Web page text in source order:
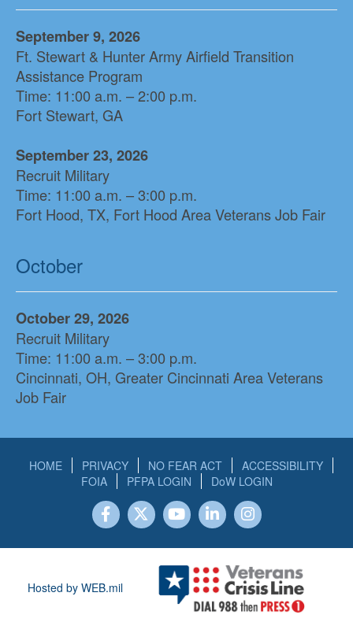
September 9, 2026
Ft. Stewart & Hunter Army Airfield Transition
Assistance Program
Time: 11:00 a.m. – 2:00 p.m.
Fort Stewart, GA
September 23, 2026
Recruit Military
Time: 11:00 a.m. – 3:00 p.m.
Fort Hood, TX, Fort Hood Area Veterans Job Fair
October
October 29, 2026
Recruit Military
Time: 11:00 a.m. – 3:00 p.m.
Cincinnati, OH, Greater Cincinnati Area Veterans
Job Fair
HOME PRIVACY NO FEAR ACT
ACCESSIBILITY
FOIA
PFPA LOGIN DoW LOGIN
Hosted by WEB.mil